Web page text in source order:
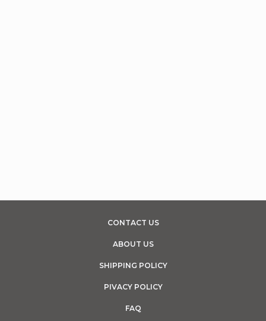
CONTACT US
ABOUT US
SHIPPING POLICY
PIVACY POLICY
FAQ